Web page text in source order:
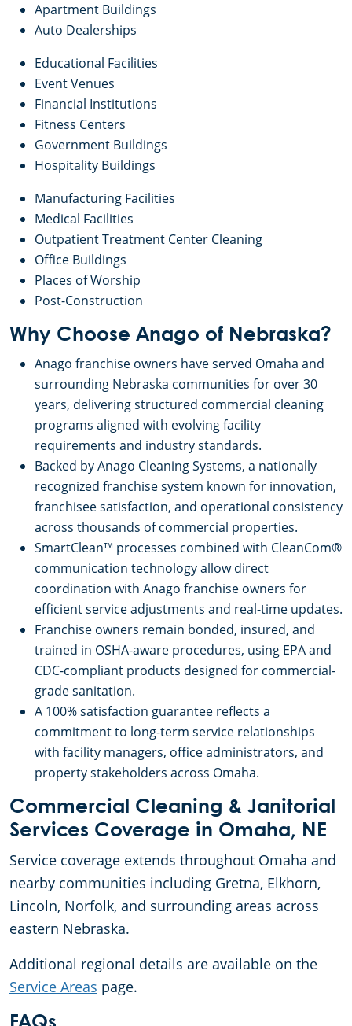
Apartment Buildings
Auto Dealerships
Educational Facilities
Event Venues
Financial Institutions
Fitness Centers
Government Buildings
Hospitality Buildings
Manufacturing Facilities
Medical Facilities
Outpatient Treatment Center Cleaning
Office Buildings
Places of Worship
Post-Construction
Why Choose Anago of Nebraska?
Anago franchise owners have served Omaha and
surrounding Nebraska communities for over 30
years, delivering structured commercial cleaning
programs aligned with evolving facility
requirements and industry standards.
Backed by Anago Cleaning Systems, a nationally
recognized franchise system known for innovation,
franchisee satisfaction, and operational consistency
across thousands of commercial properties.
SmartClean™ processes combined with CleanCom®
communication technology allow direct
coordination with Anago franchise owners for
efficient service adjustments and real-time updates.
Franchise owners remain bonded, insured, and
trained in OSHA-aware procedures, using EPA and
CDC-compliant products designed for commercial-
grade sanitation.
A 100% satisfaction guarantee reflects a
commitment to long-term service relationships
with facility managers, office administrators, and
property stakeholders across Omaha.
Commercial Cleaning & Janitorial
Services Coverage in Omaha, NE
Service coverage extends throughout Omaha and
nearby communities including Gretna, Elkhorn,
Lincoln, Norfolk, and surrounding areas across
eastern Nebraska.
Additional regional details are available on the
Service Areas page.